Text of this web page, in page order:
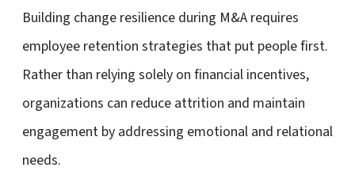
Building change resilience during M&A requires
employee retention strategies that put people first.
Rather than relying solely on financial incentives,
organizations can reduce attrition and maintain
engagement by addressing emotional and relational
needs.